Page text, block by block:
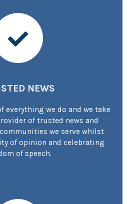
local news
NEWS
everything we do and we take
of trusted news and
we serve whilst
of opinion and celebrating
of speech.